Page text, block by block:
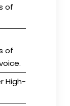
of
of
High-